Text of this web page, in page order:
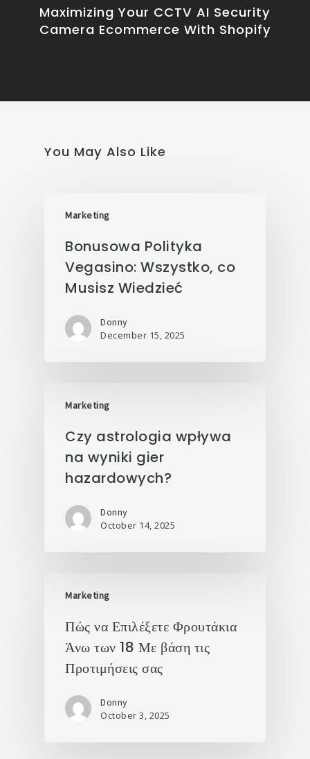
Maximizing Your CCTV AI Security
Camera Ecommerce With Shopify
You May Also Like
Marketing
Bonusowa Polityka
Vegasino: Wszystko, co
Musisz Wiedzieć
Donny
December 15, 2025
Marketing
Czy astrologia wpływa
na wyniki gier
hazardowych?
Donny
October 14, 2025
Marketing
Πώς να Επιλέξετε Φρουτάκια
Άνω των 18 Με βάση τις
Προτιμήσεις σας
Donny
October 3, 2025